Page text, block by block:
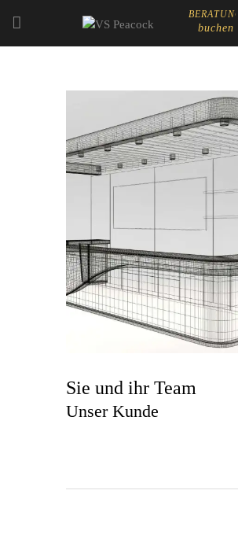
BERATUNG
buchen
ABOUT
EVENT CATERING
LADEN- & MESSEBAU
Sie und ihr Team
Unser Kunde